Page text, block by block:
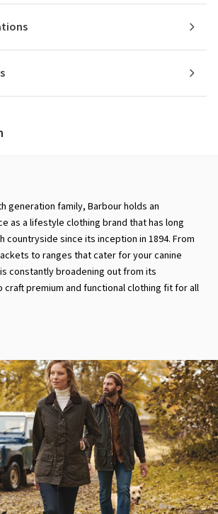
generation family, Barbour holds an
as a lifestyle clothing brand that has long
countryside since its inception in 1894. From
to ranges that cater for your canine
constantly broadening out from its
premium and functional clothing fit for all